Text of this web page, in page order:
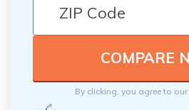
By clicking, you agree to our